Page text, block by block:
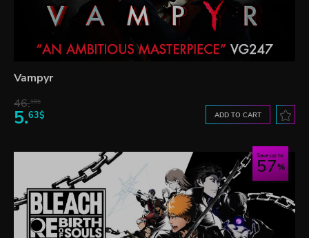
Vampyr
46.16$
5.63$ ADD TO CART
Save up to
57